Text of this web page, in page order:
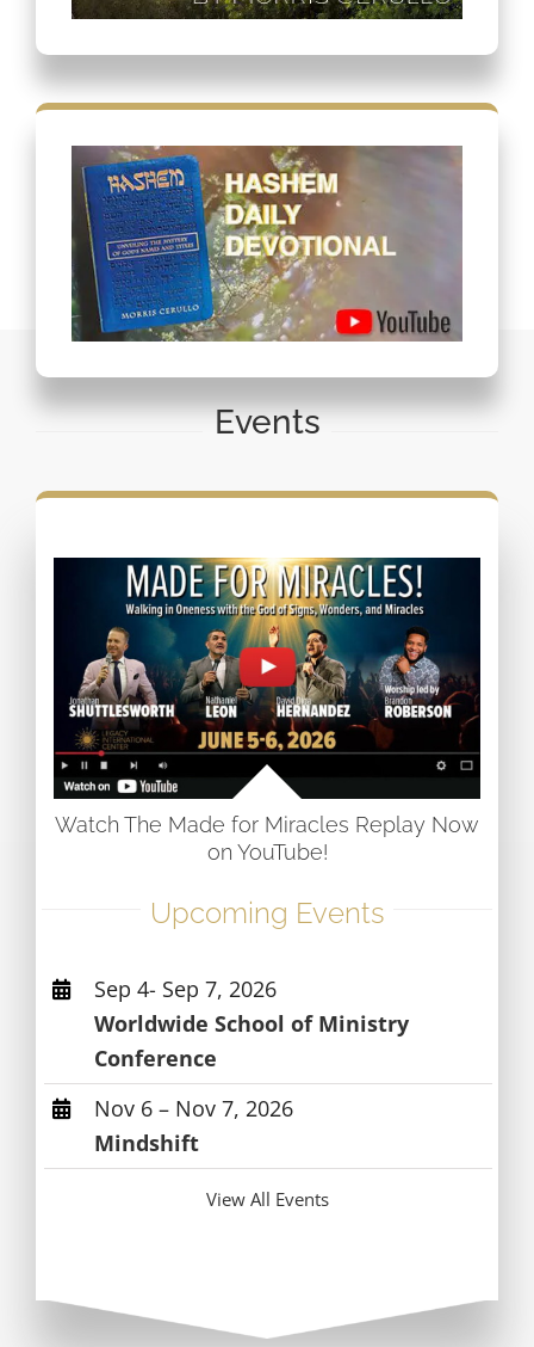
Events
Watch The Made for Miracles Replay Now
on YouTube!
Upcoming Events
Sep 4- Sep 7, 2026
Worldwide School of Ministry
Conference
Nov 6 – Nov 7, 2026
Mindshift
View All Events